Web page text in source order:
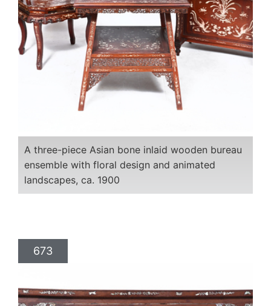
A three-piece Asian bone inlaid wooden bureau
ensemble with floral design and animated
landscapes, ca. 1900
673